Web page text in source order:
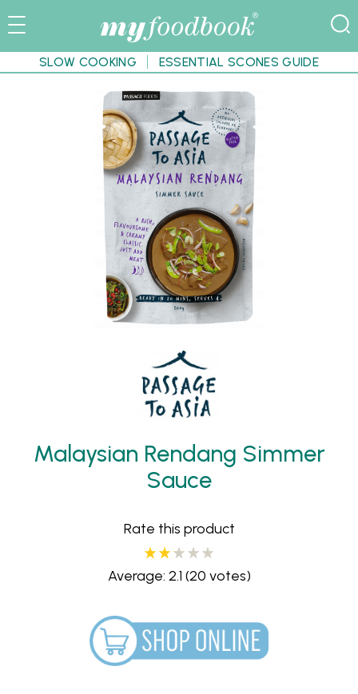
SLOW COOKING ESSENTIAL SCONES GUIDE
Malaysian Rendang Simmer
Sauce
Rate this product
Average: 2.1 (20 votes)